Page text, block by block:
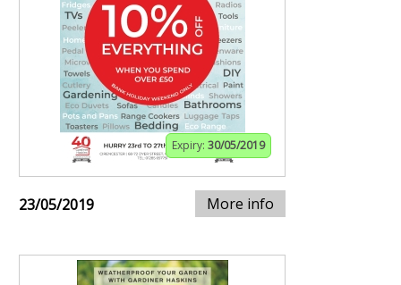
Expiry: 30/05/2019
23/05/2019 More info